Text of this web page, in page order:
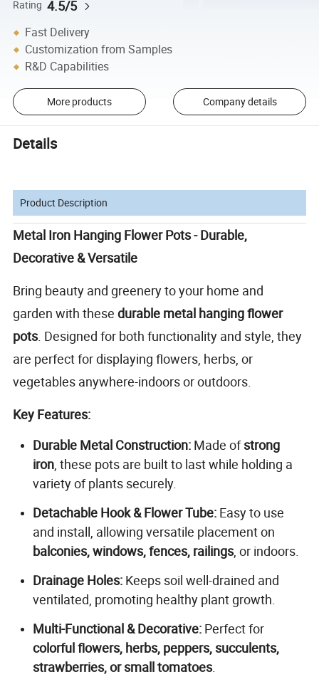
Rating 4.5/5
Fast Delivery
Customization from Samples
R&D Capabilities
More products Company details
Details
Product Description
Metal Iron Hanging Flower Pots - Durable,
Decorative & Versatile
Bring beauty and greenery to your home and
garden with thesedurable metal hanging flower
pots. Designed for both functionality and style, they
are perfect for displaying flowers, herbs, or
vegetables anywhere-indoors or outdoors.
Key Features:
Durable Metal Construction: Made ofstrong
iron, these pots are built to last while holding a
variety of plants securely.
Detachable Hook & Flower Tube: Easy to use
and install, allowing versatile placement on
balconies, windows, fences, railings, or indoors.
Drainage Holes: Keeps soil well-drained and
ventilated, promoting healthy plant growth.
Multi-Functional & Decorative: Perfect for
colorful flowers, herbs, peppers, succulents,
strawberries, or small tomatoes.